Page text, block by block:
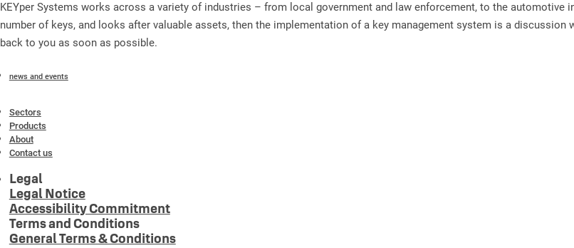
KEYper Systems works across a variety of industries – from local government and law enforcement, to the
number of keys, and looks after valuable assets, then the implementation of a key management system is a
back to you as soon as possible.
news and events
Sectors
Products
About
Contact us
Legal
Legal Notice
Accessibility Commitment
Terms and Conditions
General Terms & Conditions